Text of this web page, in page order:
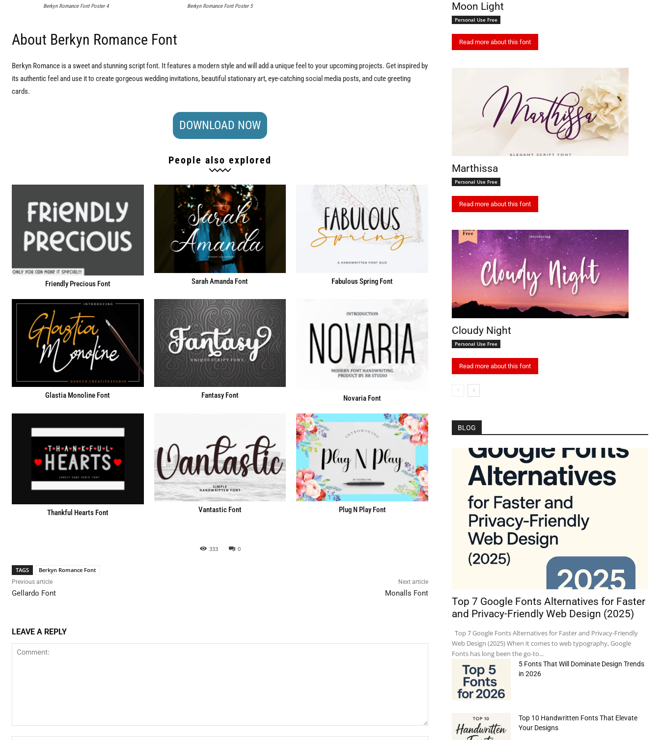
Berkyn Romance Font Poster 4 Berkyn Romance Font Poster 5
About Berkyn Romance Font
Berkyn Romance is a sweet and stunning script font. It features a modern style and will add a unique feel to your upcoming projects. Get inspired by
its authentic feel and use it to create gorgeous wedding invitations, beautiful stationary art, eye-catching social media posts, and cute greeting
cards.
DOWNLOAD NOW
People also explored
Friendly Precious Font Sarah Amanda Font Fabulous Spring Font
Glastia Monoline Font Fantasy Font Novaria Font
Thankful Hearts Font Vantastic Font Plug N Play Font
333 0
TAGS Berkyn Romance Font
Previous article
Gellardo Font
Next article
Monalls Font
LEAVE A REPLY
Moon Light
Personal Use Free
Read more about this font
Marthissa
Personal Use Free
Read more about this font
Cloudy Night
Personal Use Free
Read more about this font
BLOG
Top 7 Google Fonts Alternatives for Faster
and Privacy-Friendly Web Design (2025)
Top 7 Google Fonts Alternatives for Faster and Privacy-Friendly
Web Design (2025) When it comes to web typography, Google
Fonts has long been the go-to...
5 Fonts That Will Dominate Design Trends
in 2026
Top 10 Handwritten Fonts That Elevate
Your Designs